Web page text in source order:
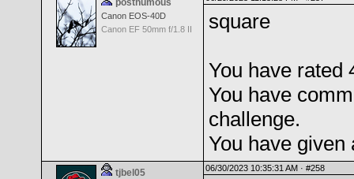
posthumous
Canon EOS-40D
Canon EF 50mm f/1.8 II
square
You have rated
You have
challenge.
You have given
tjbel05 06/30/2023 10:35:31 AM · #258